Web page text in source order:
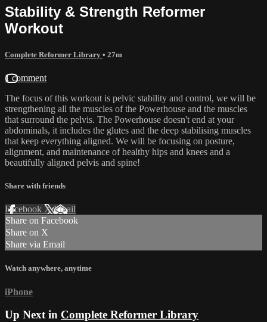
Stability & Strength Reformer
Workout
Complete Reformer Library • 27m
1 comment
The focus of this workout is pelvic stability and control, we will be
strengthening all the muscles of the Powerhouse and the muscles
that surround the pelvis. The Powerhouse doesn't end at your
abdominals, it includes the glutes and the deep stabilising muscles
that keep everything aligned. We will be focusing on posture,
alignment, and maintenance of healthy hips and knees and a
beautifully aligned pelvis and spine!
Share with friends
Facebook XEmail
Share on Facebook
Share on X
Share via Email
Watch anywhere, anytime
iPhone
Up Next in Complete Reformer Library